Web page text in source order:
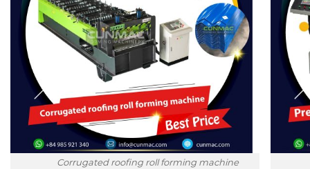
Corrugated roofing roll forming machine